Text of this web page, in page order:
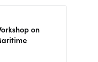
on